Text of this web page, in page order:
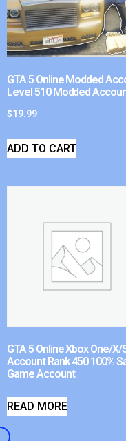
GTA 5 Online Modded
Level 510 Modded
$19.99
ADD TO CART
GTA 5 Online Xbox One/X/
Account Rank 450 100%
Game Account
READ MORE